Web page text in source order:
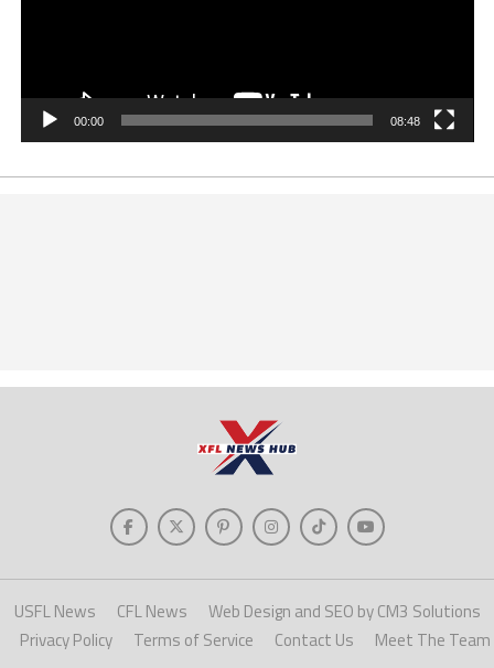
00:00 08:48
USFL News CFL News
Web Design and SEO by CM3 Solutions
Privacy Policy
Terms of Service Contact Us Meet The Team